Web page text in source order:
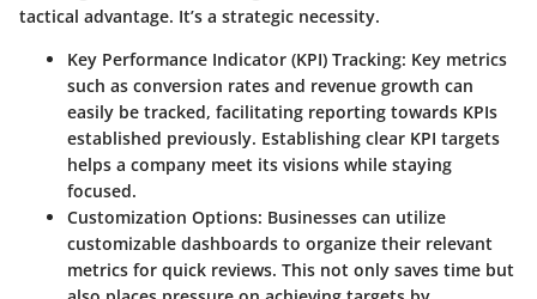
tactical advantage. It’s a strategic necessity.
Key Performance Indicator (KPI) Tracking: Key metrics
such as conversion rates and revenue growth can
easily be tracked, facilitating reporting towards KPIs
established previously. Establishing clear KPI targets
helps a company meet its visions while staying
focused.
Customization Options: Businesses can utilize
customizable dashboards to organize their relevant
metrics for quick reviews. This not only saves time but